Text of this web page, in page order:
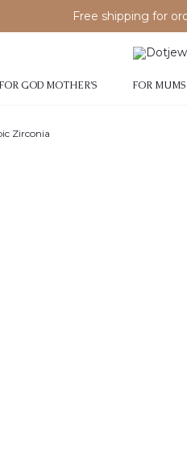
Free shipping for
FOR GOD MOTHER’S FOR MUMS
Zirconia